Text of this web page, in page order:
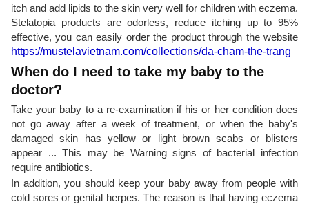
itch and add lipids to the skin very well for children with eczema.
Stelatopia products are odorless, reduce itching up to 95%
effective, you can easily order the product through the website
https://mustelavietnam.com/collections/da-cham-the-trang
When do I need to take my baby to the
doctor?
Take your baby to a re-examination if his or her condition does
not go away after a week of treatment, or when the baby's
damaged skin has yellow or light brown scabs or blisters
appear ... This may be Warning signs of bacterial infection
require antibiotics.
In addition, you should keep your baby away from people with
cold sores or genital herpes. The reason is that having eczema